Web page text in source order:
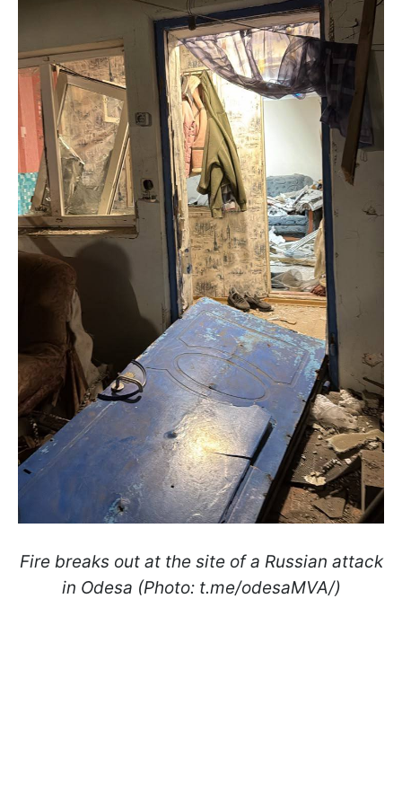
Fire breaks out at the site of a Russian attack
in Odesa (Photo: t.me/odesaMVA/)